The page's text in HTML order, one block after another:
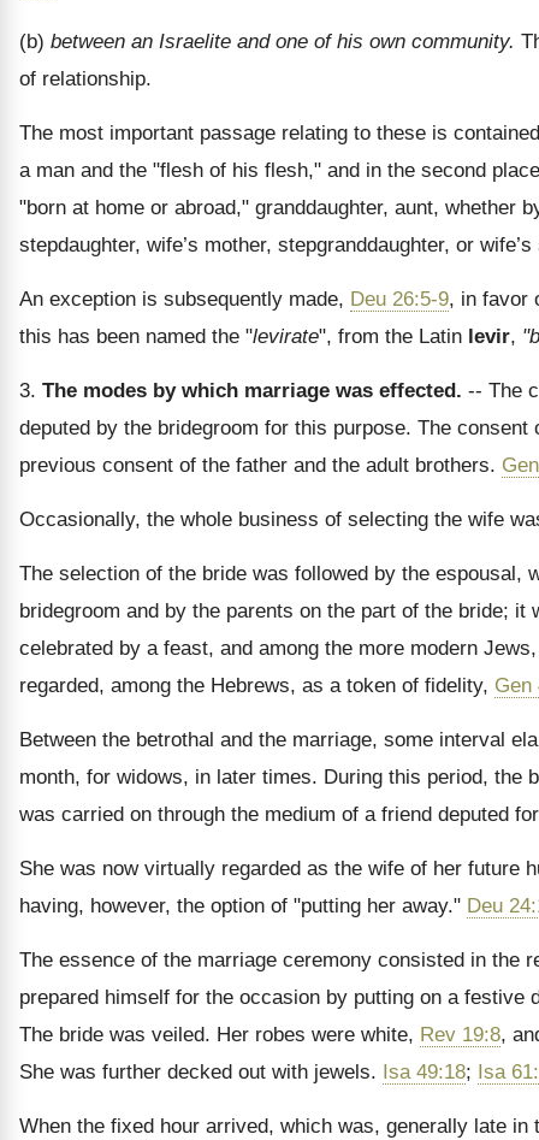
(b) between an Israelite and one of his own community.
of relationship.
The most important passage relating to these is
a man and the "flesh of his flesh," and in the second
"born at home or abroad," granddaughter, aunt, whether
stepdaughter, wife’s mother, stepgranddaughter, or
An exception is subsequently made, Deu 26:5-9, in favor
this has been named the "levirate", from the Latin levir,
3. The modes by which marriage was effected. -- The
deputed by the bridegroom for this purpose. The
previous consent of the father and the adult brothers.
Occasionally, the whole business of selecting the wife
The selection of the bride was followed by the espousal,
bridegroom and by the parents on the part of the bride;
celebrated by a feast, and among the more modern
regarded, among the Hebrews, as a token of fidelity, Gen
Between the betrothal and the marriage, some interval
month, for widows, in later times. During this period, the
was carried on through the medium of a friend deputed
She was now virtually regarded as the wife of her future
having, however, the option of "putting her away." Deu
The essence of the marriage ceremony consisted in the
prepared himself for the occasion by putting on a
The bride was veiled. Her robes were white, Rev 19:8,
She was further decked out with jewels. Isa 49:18; Isa
When the fixed hour arrived, which was, generally late